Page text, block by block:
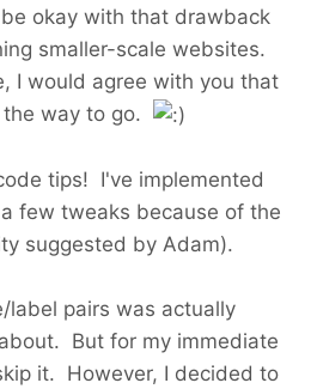
okay with that drawback
smaller-scale websites.
I would agree with you that
way to go.
tips! I've implemented
few tweaks because of the
suggested by Adam).
pairs was actually
But for my immediate
it. However, I decided to